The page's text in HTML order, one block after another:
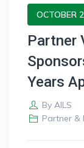
OCTOBER
Partner
Years
By AILS
Partner &